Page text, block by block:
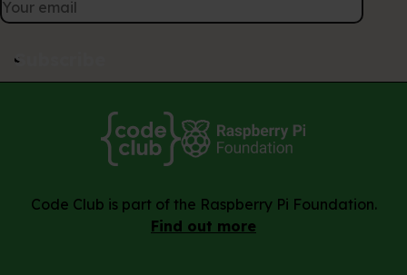
Subscribe
Code Club is part of the Raspberry Pi Foundation.
Find out more